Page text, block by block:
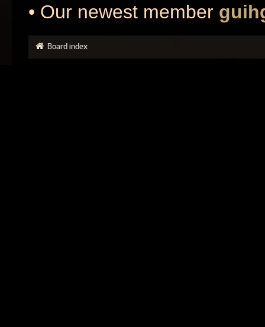
• Our newest member
Board index